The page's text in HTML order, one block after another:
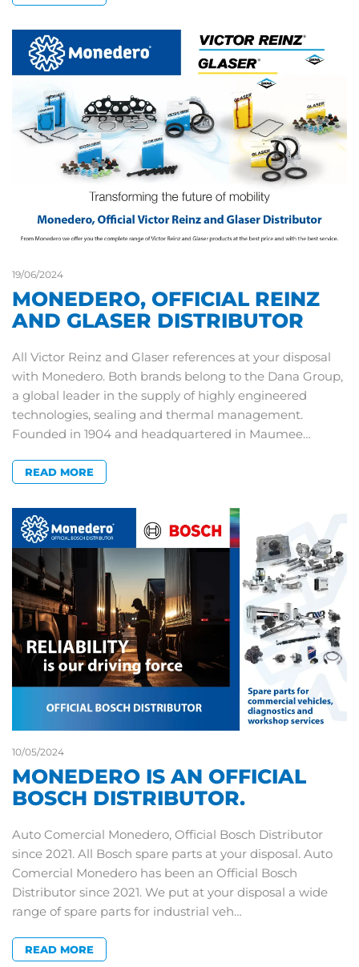
19/06/2024
MONEDERO, OFFICIAL REINZ
AND GLASER DISTRIBUTOR
All Victor Reinz and Glaser references at your disposal
with Monedero. Both brands belong to the Dana Group,
a global leader in the supply of highly engineered
technologies, sealing and thermal management.
Founded in 1904 and headquartered in Maumee…
READ MORE
10/05/2024
MONEDERO IS AN OFFICIAL
BOSCH DISTRIBUTOR.
Auto Comercial Monedero, Official Bosch Distributor
since 2021. All Bosch spare parts at your disposal. Auto
Comercial Monedero has been an Official Bosch
Distributor since 2021. We put at your disposal a wide
range of spare parts for industrial veh…
READ MORE